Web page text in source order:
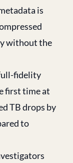
is
without the
fidelity
first time at
TB drops by
to